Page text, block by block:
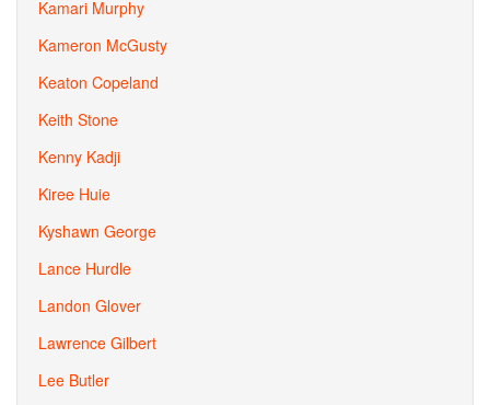
Kamari Murphy
Kameron McGusty
Keaton Copeland
Keith Stone
Kenny Kadji
Kiree Huie
Kyshawn George
Lance Hurdle
Landon Glover
Lawrence Gilbert
Lee Butler